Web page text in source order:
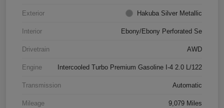
Exterior Hakuba Silver Metallic
Interior Ebony/Ebony Perforated Se
Drivetrain AWD
Engine Intercooled Turbo Premium Gasoline I-4 2.0 L/122
Transmission Automatic
Mileage 9,079 Miles